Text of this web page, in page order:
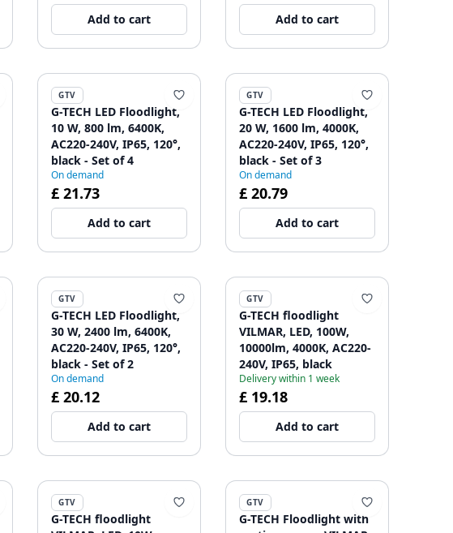
Add to cart Add to cart
GTV
G-TECH LED Floodlight,
10 W, 800 lm, 6400K,
AC220-240V, IP65, 120°,
black - Set of 4
On demand
£ 21.73
Add to cart
GTV
G-TECH LED Floodlight,
20 W, 1600 lm, 4000K,
AC220-240V, IP65, 120°,
black - Set of 3
On demand
£ 20.79
Add to cart
GTV
G-TECH LED Floodlight,
30 W, 2400 lm, 6400K,
AC220-240V, IP65, 120°,
black - Set of 2
On demand
£ 20.12
Add to cart
GTV
G-TECH floodlight
VILMAR, LED, 100W,
10000lm, 4000K, AC220-
240V, IP65, black
Delivery within 1 week
£ 19.18
Add to cart
GTV
G-TECH floodlight
GTV
G-TECH Floodlight with